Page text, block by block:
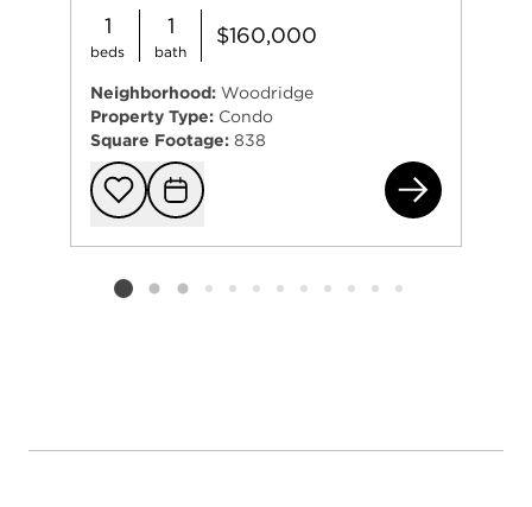
1
beds
1
bath
$160,000
Neighborhood: Woodridge
Property Type: Condo
Square Footage: 838
Add to
Request
Listing card 2 selected